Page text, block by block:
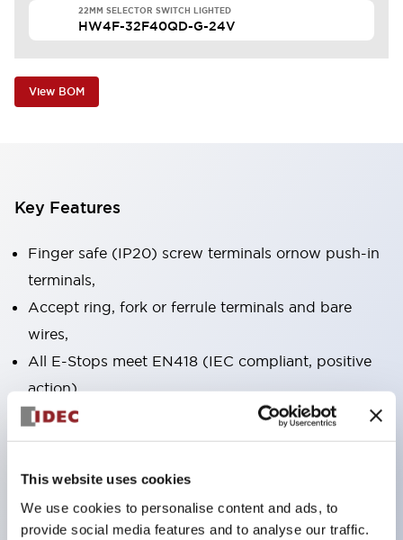
This website uses cookies
We use cookies to personalise content and ads, to
provide social media features and to analyse our traffic.
22MM SELECTOR SWITCH LIGHTED
HW4F-32F40QD-G-24V
View BOM
Key Features
Finger safe (IP20) screw terminals ornow push-in
terminals,
Accept ring, fork or ferrule terminals and bare
wires,
All E-Stops meet EN418 (IEC compliant, positive
action),
UL listed, CSA certified, TUV approved, and CE
marked,
Super bright LED illumination,
operating range from 5mA at 3V AC/DC to 10A at